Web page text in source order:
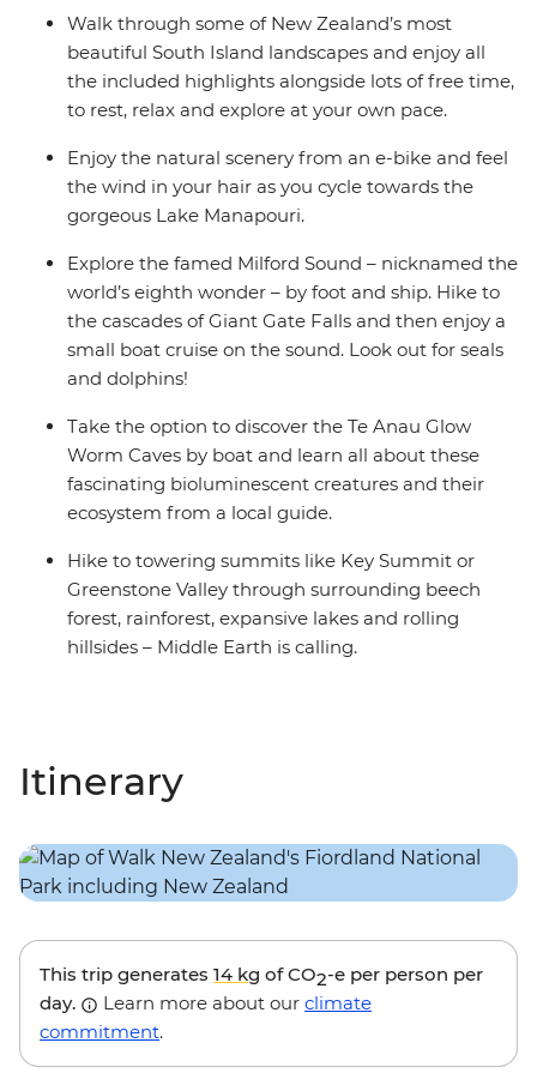
out for fur seals, bottleneck dolphins and numerous
cascading waterfalls. Brave high swing bridges with
beech forest views, listen to the birdsong of tui, bellbird
and kereru and breathe in some of the freshest air in
Walk through some of New Zealand’s most
beautiful South Island landscapes and enjoy all
the included highlights alongside lots of free time,
to rest, relax and explore at your own pace.
Enjoy the natural scenery from an e-bike and feel
the wind in your hair as you cycle towards the
gorgeous Lake Manapouri.
Explore the famed Milford Sound – nicknamed the
world’s eighth wonder – by foot and ship. Hike to
the cascades of Giant Gate Falls and then enjoy a
small boat cruise on the sound. Look out for seals
and dolphins!
Take the option to discover the Te Anau Glow
Worm Caves by boat and learn all about these
fascinating bioluminescent creatures and their
ecosystem from a local guide.
Hike to towering summits like Key Summit or
Greenstone Valley through surrounding beech
forest, rainforest, expansive lakes and rolling
hillsides – Middle Earth is calling.
Itinerary
This trip generates 14 kg of CO2-e per person per
day.
Learn more about our climate
commitment.